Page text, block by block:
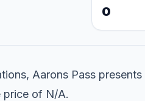
0
Aarons Pass
price of N/A.